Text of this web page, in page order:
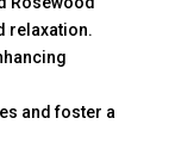
relaxation.
and foster a